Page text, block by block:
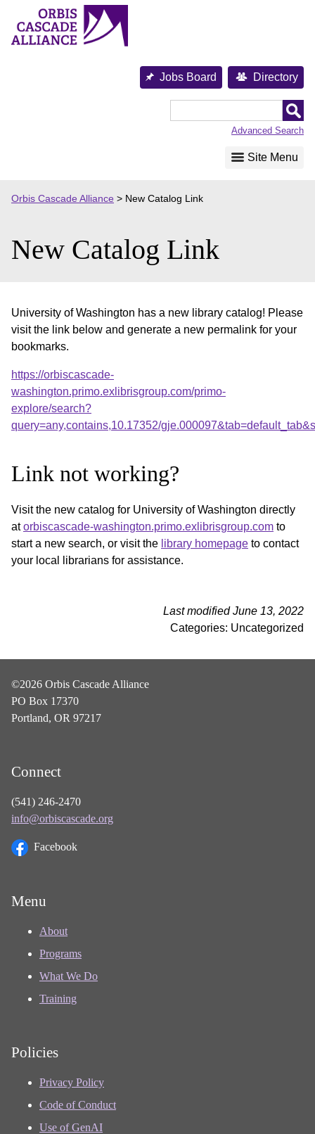
content
Jobs Board Directory
Advanced Search
Site Menu
Orbis Cascade Alliance > New Catalog Link
New Catalog Link
University of Washington has a new library catalog! Please
visit the link below and generate a new permalink for your
bookmarks.
https://orbiscascade-
washington.primo.exlibrisgroup.com/primo-
explore/search?
query=any,contains,10.17352/
Link not working?
Visit the new catalog for University of Washington directly
atorbiscascade-washington.primo.exlibrisgroup.com to
start a new search, or visit the library homepage to contact
your local librarians for assistance.
Last modified June 13, 2022
Categories: Uncategorized
©2026 Orbis Cascade Alliance
PO Box 17370
Portland, OR 97217
Connect
(541) 246-2470
info@orbiscascade.org
Facebook
Menu
About
Programs
What We Do
Training
Policies
Privacy Policy
Code of Conduct
Use of GenAI